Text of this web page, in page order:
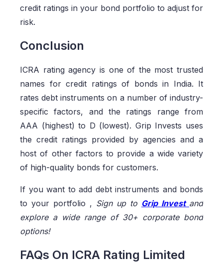
credit ratings in your bond portfolio to adjust for
risk.
Conclusion
ICRA rating agency is one of the most trusted
names for credit ratings of bonds in India. It
rates debt instruments on a number of industry-
specific factors, and the ratings range from
AAA (highest) to D (lowest). Grip Invests uses
the credit ratings provided by agencies and a
host of other factors to provide a wide variety
of high-quality bonds for customers.
If you want to add debt instruments and bonds
to your portfolio , Sign up to Grip Invest and
explore a wide range of 30+ corporate bond
options!
FAQs On ICRA Rating Limited